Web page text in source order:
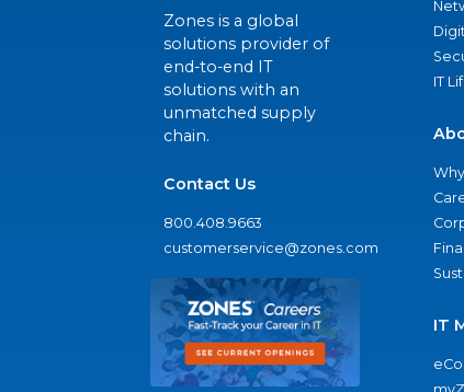
Zones is a global
solutions provider of
end-to-end IT
solutions with an
unmatched supply
chain.
Contact Us
800.408.9663
customerservice@zones.com
IT
IT